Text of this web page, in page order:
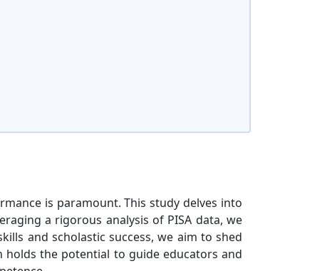
is paramount. This study delves into
a rigorous analysis of PISA data, we
and scholastic success, we aim to shed
the potential to guide educators and